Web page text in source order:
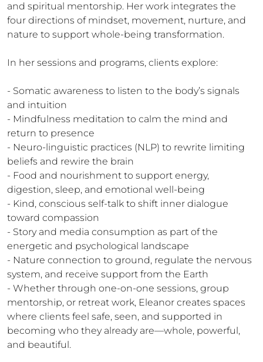
and spiritual mentorship. Her work integrates the
four directions of mindset, movement, nurture, and
nature to support whole-being transformation.
In her sessions and programs, clients explore:
- Somatic awareness to listen to the body’s signals
and intuition
- Mindfulness meditation to calm the mind and
return to presence
- Neuro-linguistic practices (NLP) to rewrite limiting
beliefs and rewire the brain
- Food and nourishment to support energy,
digestion, sleep, and emotional well-being
- Kind, conscious self-talk to shift inner dialogue
toward compassion
- Story and media consumption as part of the
energetic and psychological landscape
- Nature connection to ground, regulate the nervous
system, and receive support from the Earth
- Whether through one-on-one sessions, group
mentorship, or retreat work, Eleanor creates spaces
where clients feel safe, seen, and supported in
becoming who they already are—whole, powerful,
and beautiful.